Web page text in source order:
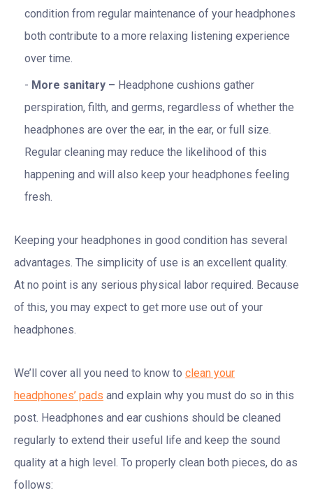
condition from regular maintenance of your headphones
both contribute to a more relaxing listening experience
over time.
More sanitary – Headphone cushions gather
perspiration, filth, and germs, regardless of whether the
headphones are over the ear, in the ear, or full size.
Regular cleaning may reduce the likelihood of this
happening and will also keep your headphones feeling
fresh.
Keeping your headphones in good condition has several
advantages. The simplicity of use is an excellent quality.
At no point is any serious physical labor required. Because
of this, you may expect to get more use out of your
headphones.
We’ll cover all you need to know to clean your
headphones’ pads and explain why you must do so in this
post. Headphones and ear cushions should be cleaned
regularly to extend their useful life and keep the sound
quality at a high level. To properly clean both pieces, do as
follows: